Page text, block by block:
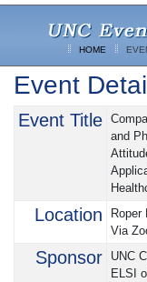
HOME
Event
Event Title
and
Location
Roper
Via
Sponsor
UNC
ELSI